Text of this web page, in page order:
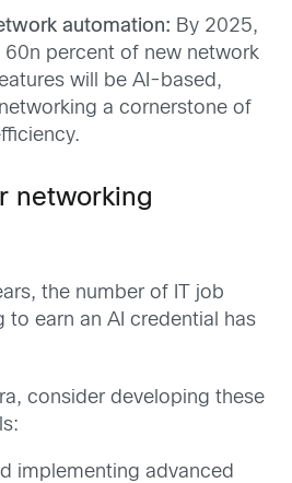
automation: By 2025,
60n percent of new network
will be AI-based,
a cornerstone of
networking
the number of IT job
to earn an AI credential has
consider developing these
implementing advanced